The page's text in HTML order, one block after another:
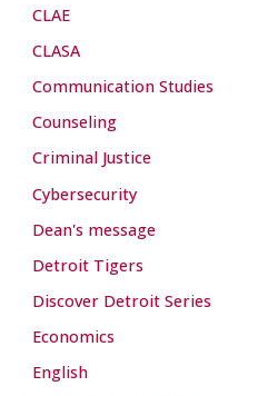
CLAE
CLASA
Communication Studies
Counseling
Criminal Justice
Cybersecurity
Dean's message
Detroit Tigers
Discover Detroit Series
Economics
English